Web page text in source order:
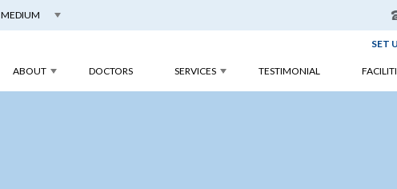
MEDIUM
SET
ABOUT DOCTORS SERVICES TESTIMONIAL